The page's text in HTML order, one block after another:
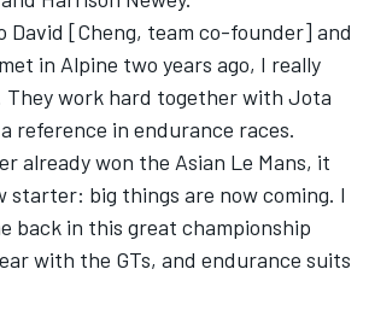
David [Cheng, team co-founder] and
in Alpine two years ago, I really
They work hard together with Jota
reference in endurance races.
already won the Asian Le Mans, it
starter: big things are now coming. I
back in this great championship
with the GTs, and endurance suits